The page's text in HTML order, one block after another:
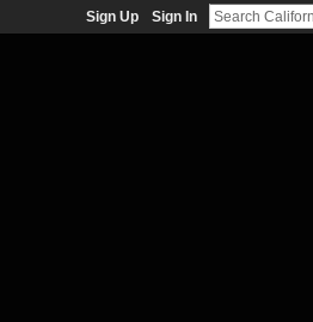
Sign Up Sign In